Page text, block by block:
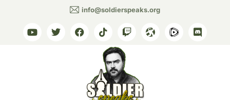
info@soldierspeaks.org